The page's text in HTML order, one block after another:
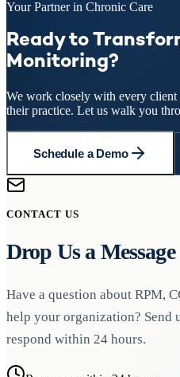
Your Partner in Chronic Care
Ready to
Monitoring?
We work closely with every
their practice. Let us walk you
Schedule a Demo
CONTACT US
Drop Us a Message
Have a question about RPM,
help your organization? Send
respond within 24 hours.